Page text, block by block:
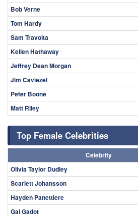
Bob Verne
Tom Hardy
Sam Travolta
Kellen Hathaway
Jeffrey Dean Morgan
Jim Caviezel
Peter Boone
Matt Riley
Top Female Celebrities
Celebrity
Olivia Taylor Dudley
Scarlett Johansson
Hayden Panettiere
Gal Gadot